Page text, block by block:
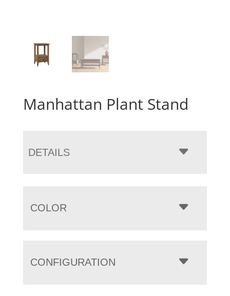
Manhattan Plant Stand
DETAILS
COLOR
CONFIGURATION